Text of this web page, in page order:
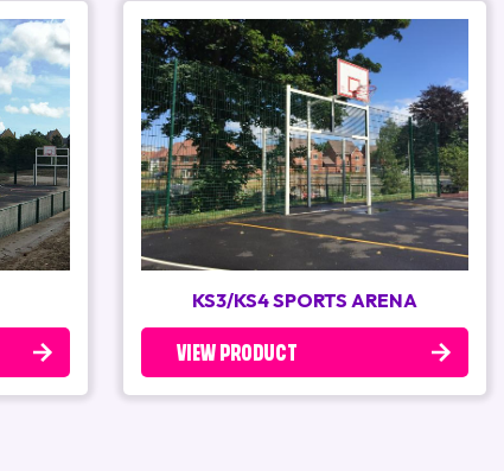
KS3/KS4 SPORTS ARENA
VIEW PRODUCT